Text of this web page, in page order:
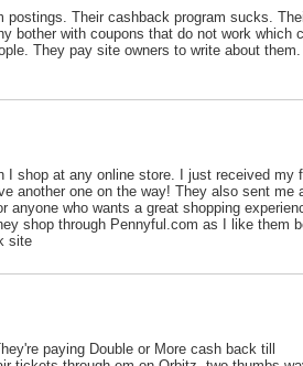
postings. Their cashback program sucks.
bother with coupons that do not work which
They pay site owners to write about
I shop at any online store. I just received my
another one on the way! They also sent me
anyone who wants a great shopping
shop through Pennyful.com as I like them
site
paying Double or More cash back till